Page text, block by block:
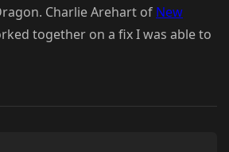
Charlie Arehart of New
together on a fix I was able to